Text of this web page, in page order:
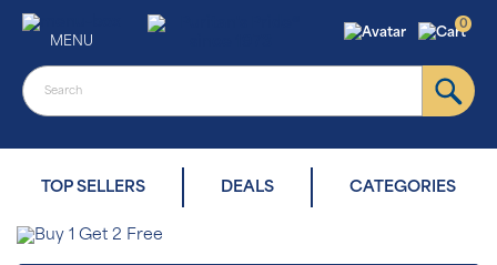
MENU
0
TOP SELLERS DEALS CATEGORIES